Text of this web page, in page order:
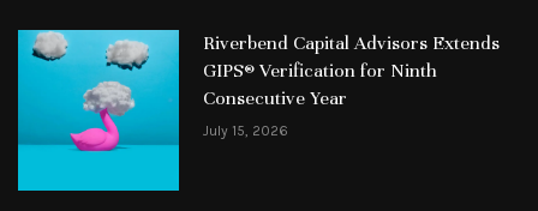
Riverbend Capital Advisors Extends
GIPS® Verification for Ninth
Consecutive Year
July 15, 2026